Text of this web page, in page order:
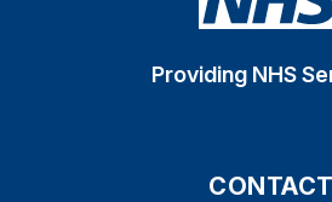
Providing NHS
CONTACT